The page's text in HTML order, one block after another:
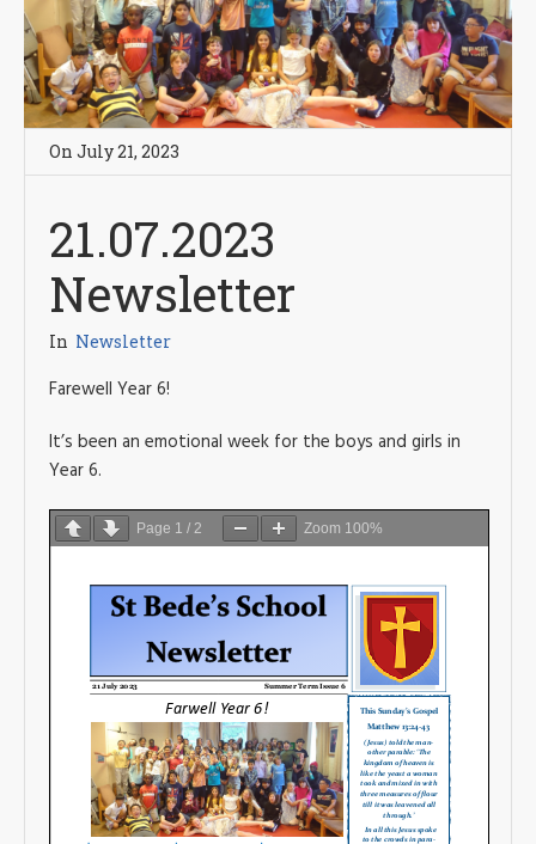
On July 21, 2023
21.07.2023
Newsletter
In Newsletter
Farewell Year 6!
It’s been an emotional week for the boys and girls in
Year 6.
Page 1 / 2 Zoom 100%